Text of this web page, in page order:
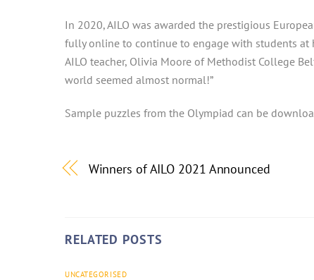
In 2020, AILO was awarded the prestigious
fully online to continue to engage with students
AILO teacher, Olivia Moore of Methodist College
world seemed almost normal!”
Sample puzzles from the Olympiad can be
Winners of AILO 2021 Announced
RELATED POSTS
UNCATEGORISED